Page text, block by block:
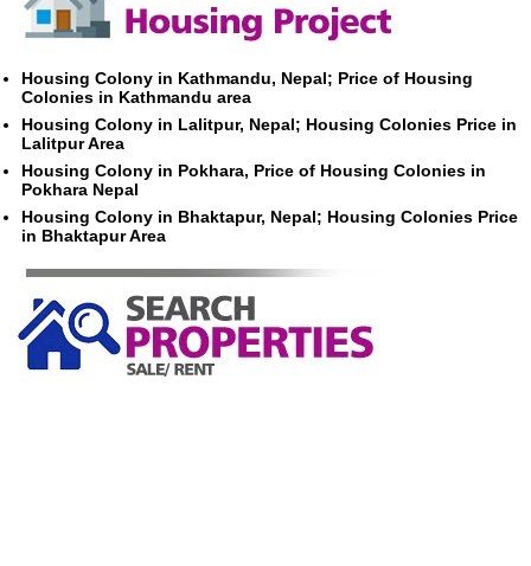
Housing Colony in Kathmandu, Nepal; Price of Housing
Colonies in Kathmandu area
Housing Colony in Lalitpur, Nepal; Housing Colonies Price in
Lalitpur Area
Housing Colony in Pokhara, Price of Housing Colonies in
Pokhara Nepal
Housing Colony in Bhaktapur, Nepal; Housing Colonies Price
in Bhaktapur Area